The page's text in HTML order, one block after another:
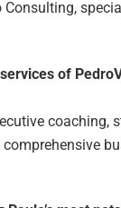
Consulting,
of
coaching,